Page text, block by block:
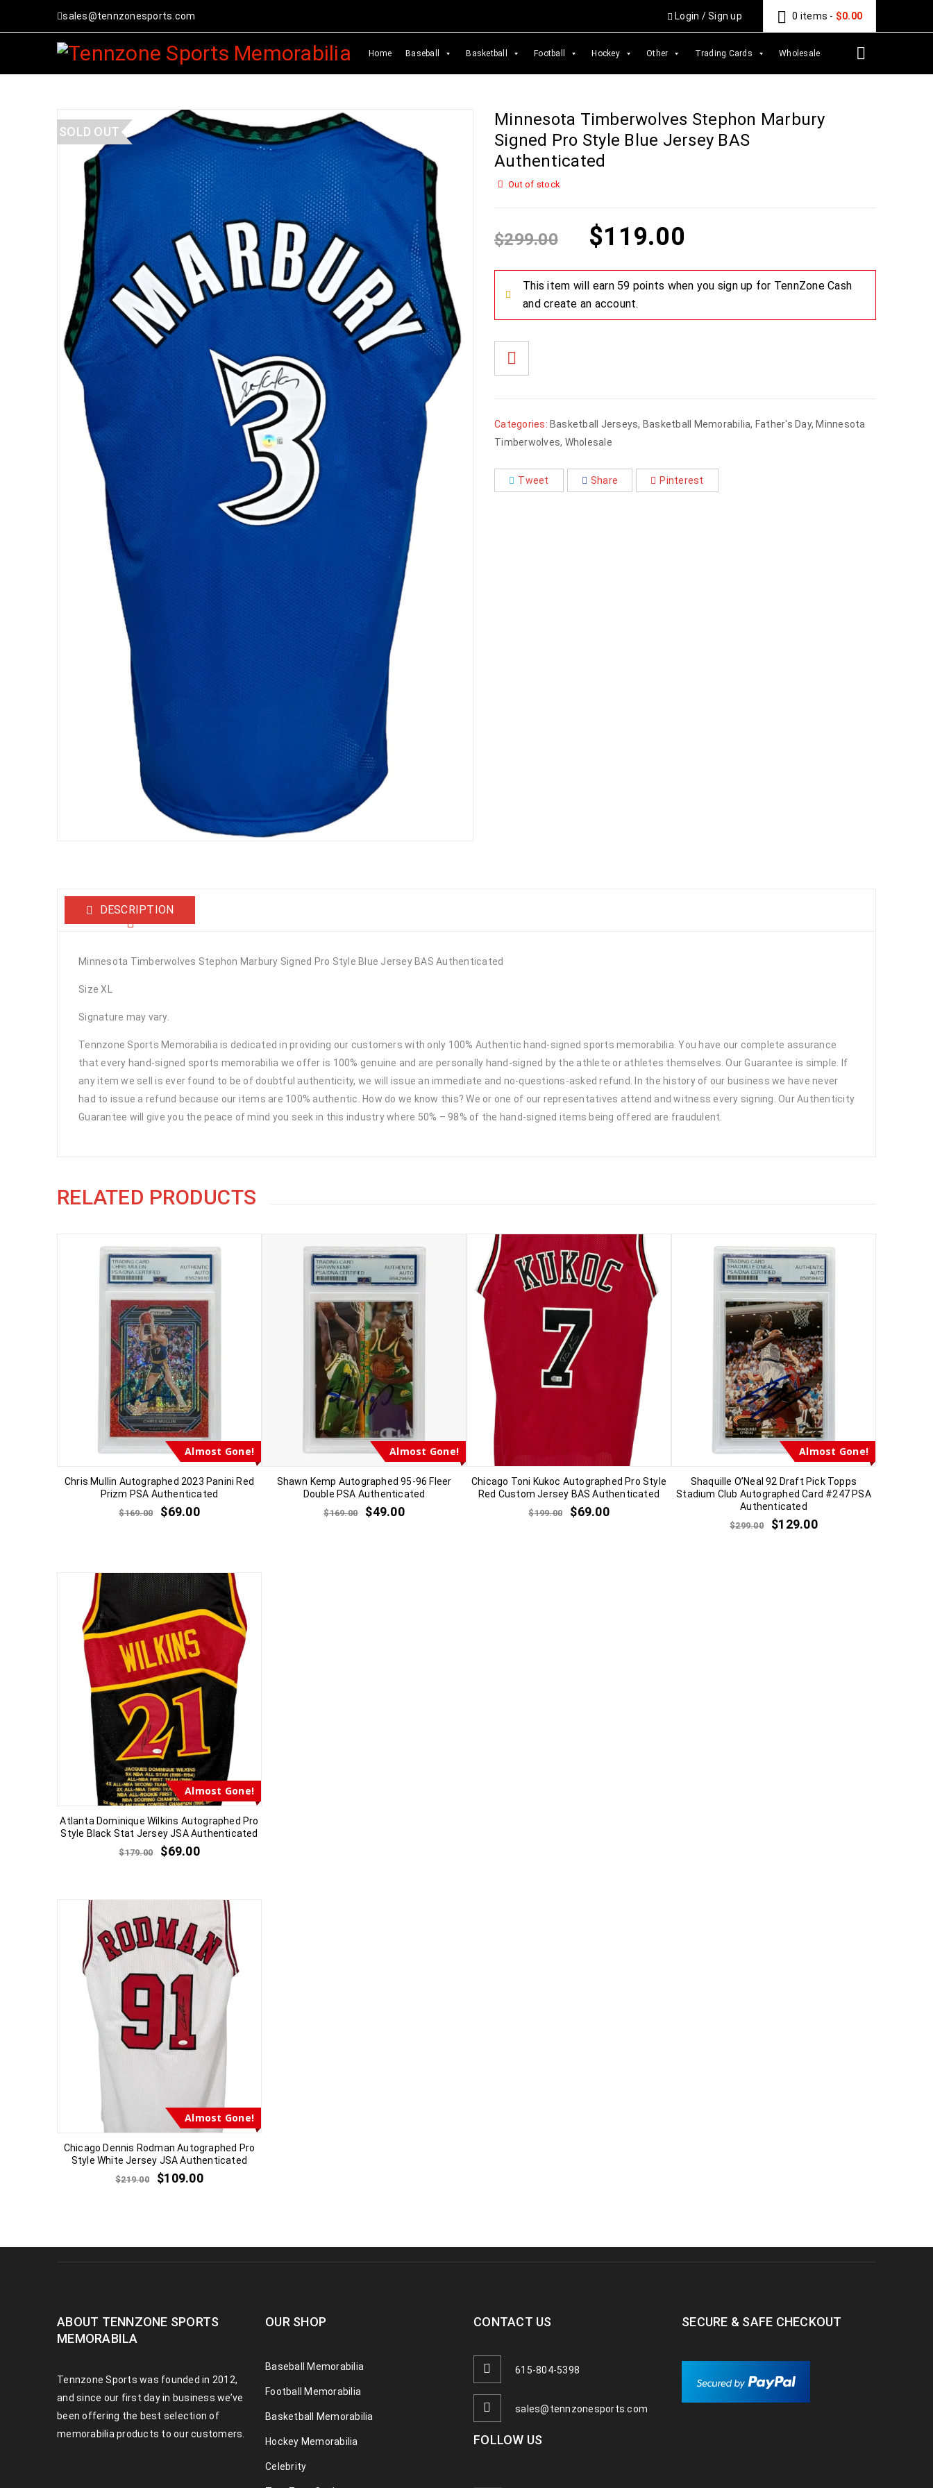
sales@tennzonesports.com 0 items - $0.00
Login /Sign up
Home Baseball Basketball Football Hockey Other Trading Cards Wholesale
SOLD OUT
Minnesota Timberwolves Stephon Marbury
Signed Pro Style Blue Jersey BAS
Authenticated
Out of stock
$299.00 $119.00
This item will earn 59 points when you sign up for TennZone Cash
and create an account.
Categories: Basketball Jerseys, Basketball Memorabilia, Father's Day, Minnesota
Timberwolves, Wholesale
Tweet Share Pinterest
DESCRIPTION
Minnesota Timberwolves Stephon Marbury Signed Pro Style Blue Jersey BAS Authenticated
Size XL
Signature may vary.
Tennzone Sports Memorabilia is dedicated in providing our customers with only 100% Authentic hand-signed sports memorabilia. You have our complete assurance
that every hand-signed sports memorabilia we offer is 100% genuine and are personally hand-signed by the athlete or athletes themselves. Our Guarantee is simple. If
any item we sell is ever found to be of doubtful authenticity, we will issue an immediate and no-questions-asked refund. In the history of our business we have never
had to issue a refund because our items are 100% authentic. How do we know this? We or one of our representatives attend and witness every signing. Our Authenticity
Guarantee will give you the peace of mind you seek in this industry where 50% – 98% of the hand-signed items being offered are fraudulent.
RELATED PRODUCTS
Almost Gone!
Chris Mullin Autographed 2023 Panini Red
Prizm PSA Authenticated
$169.00 $69.00
Almost Gone!
Shawn Kemp Autographed 95-96 Fleer
Double PSA Authenticated
$169.00 $49.00
Chicago Toni Kukoc Autographed Pro Style
Red Custom Jersey BAS Authenticated
$199.00 $69.00
Almost Gone!
Shaquille O’Neal 92 Draft Pick Topps
Stadium Club Autographed Card #247 PSA
Authenticated
$299.00 $129.00
Almost Gone!
Atlanta Dominique Wilkins Autographed Pro
Style Black Stat Jersey JSA Authenticated
$179.00 $69.00
Almost Gone!
Chicago Dennis Rodman Autographed Pro
Style White Jersey JSA Authenticated
$219.00 $109.00
ABOUT TENNZONE SPORTS
MEMORABILA
Tennzone Sports was founded in 2012,
and since our first day in business we’ve
been offering the best selection of
memorabilia products to our customers.
OUR SHOP
Baseball Memorabilia
Football Memorabilia
Basketball Memorabilia
Hockey Memorabilia
Celebrity
CONTACT US
615-804-5398
sales@tennzonesports.com
FOLLOW US
SECURE & SAFE CHECKOUT